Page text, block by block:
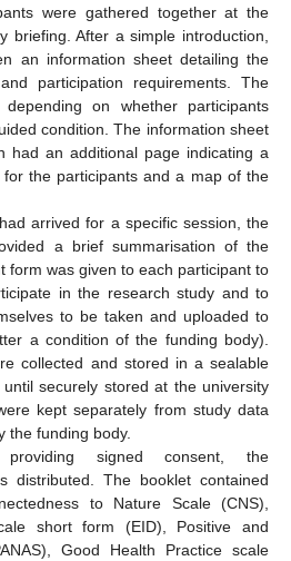
were gathered together at the
briefing. After a simple introduction,
an information sheet detailing the
participation requirements. The
on whether participants
condition. The information sheet
had an additional page indicating a
the participants and a map of the
arrived for a specific session, the
a brief summarisation of the
form was given to each participant to
in the research study and to
to be taken and uploaded to
a condition of the funding body).
collected and stored in a sealable
securely stored at the university
kept separately from study data
the funding body.
providing signed consent, the
distributed. The booklet contained
to Nature Scale (CNS),
short form (EID), Positive and
Good Health Practice scale